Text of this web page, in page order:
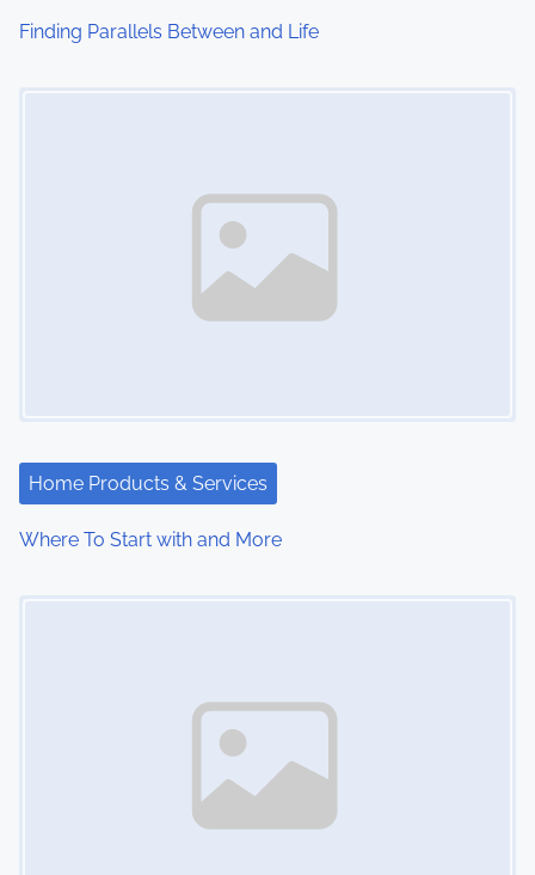
i
Finding Parallels Between and Life
Home Products & Services
Where To Start with and More